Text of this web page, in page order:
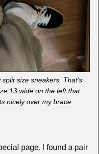
split size sneakers. That’s
13 wide on the left that
nicely over my brace.
page. I found a pair